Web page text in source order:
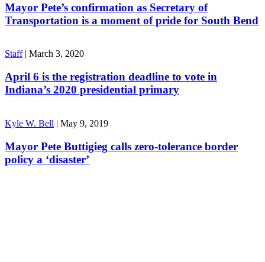
Mayor Pete’s confirmation as Secretary of
Transportation is a moment of pride for South Bend
Staff | March 3, 2020
April 6 is the registration deadline to vote in
Indiana’s 2020 presidential primary
Kyle W. Bell | May 9, 2019
Mayor Pete Buttigieg calls zero-tolerance border
policy a ‘disaster’